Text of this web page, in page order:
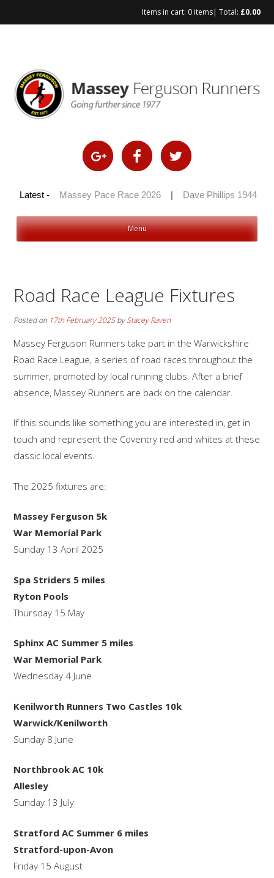
Items in cart: 0 items| Total: £0.00
Latest -
2026 | Massey Pace Race 2026 Dave Phillips 1944 –
Menu
Road Race League Fixtures
Posted on 17th February 2025byStacey Raven
Massey Ferguson Runners take part in the Warwickshire
Road Race League, a series of road races throughout the
summer, promoted by local running clubs. After a brief
absence, Massey Runners are back on the calendar.
If this sounds like something you are interested in, get in
touch and represent the Coventry red and whites at these
classic local events.
The 2025 fixtures are:
Massey Ferguson 5k
War Memorial Park
Sunday 13 April 2025
Spa Striders 5 miles
Ryton Pools
Thursday 15 May
Sphinx AC Summer 5 miles
War Memorial Park
Wednesday 4 June
Kenilworth Runners Two Castles 10k
Warwick/Kenilworth
Sunday 8 June
Northbrook AC 10k
Allesley
Sunday 13 July
Stratford AC Summer 6 miles
Stratford-upon-Avon
Friday 15 August